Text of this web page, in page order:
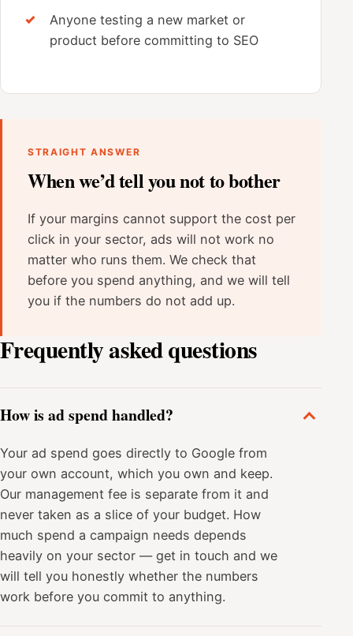
Anyone testing a new market or
product before committing to SEO
STRAIGHT ANSWER
When we’d tell you not to bother
If your margins cannot support the cost per
click in your sector, ads will not work no
matter who runs them. We check that
before you spend anything, and we will tell
you if the numbers do not add up.
Frequently asked questions
How is ad spend handled?
Your ad spend goes directly to Google from
your own account, which you own and keep.
Our management fee is separate from it and
never taken as a slice of your budget. How
much spend a campaign needs depends
heavily on your sector — get in touch and we
will tell you honestly whether the numbers
work before you commit to anything.